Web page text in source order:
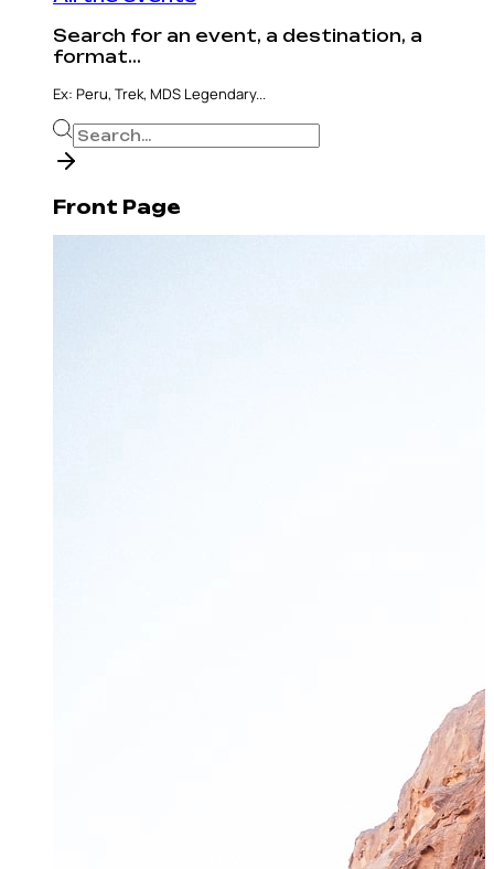
Search for an event, a destination, a
format...
Ex: Peru, Trek, MDS Legendary...
Front Page